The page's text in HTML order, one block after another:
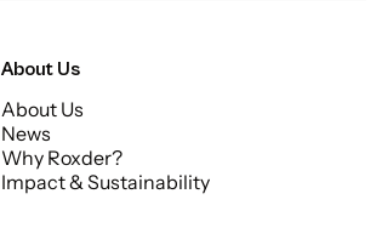
About Us
About Us
News
Why Roxder?
Impact & Sustainability